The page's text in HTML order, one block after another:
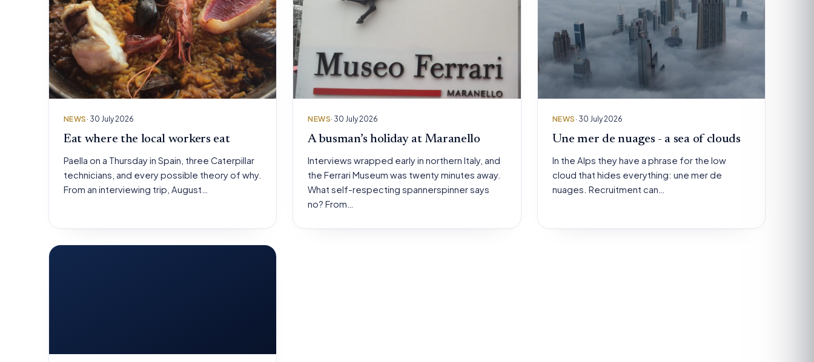
NEWS · 30 July 2026
Eat where the local workers eat
Paella on a Thursday in Spain, three Caterpillar
technicians, and every possible theory of why.
From an interviewing trip, August…
NEWS· 30 July 2026
A busman’s holiday at Maranello
Interviews wrapped early in northern Italy, and
the Ferrari Museum was twenty minutes away.
What self-respecting spannerspinner says
no? From…
NEWS · 30 July 2026
Une mer de nuages - a sea of clouds
In the Alps they have a phrase for the low
cloud that hides everything: une mer de
nuages. Recruitment can…